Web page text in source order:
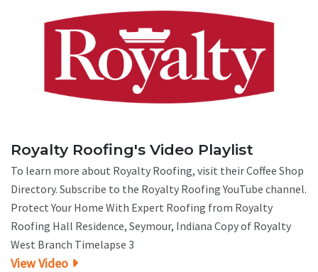
Royalty Roofing's Video Playlist
To learn more about Royalty Roofing, visit their Coffee Shop
Directory. Subscribe to the Royalty Roofing YouTube channel.
Protect Your Home With Expert Roofing from Royalty
Roofing Hall Residence, Seymour, Indiana Copy of Royalty
West Branch Timelapse 3
View Video